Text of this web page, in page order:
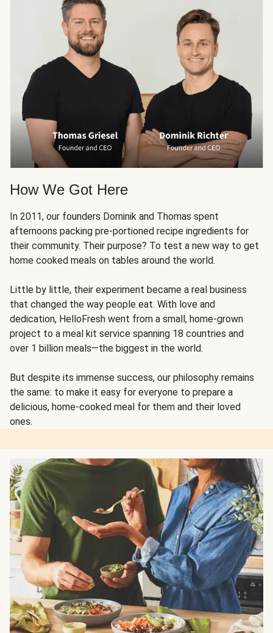
How We Got Here
In 2011, our founders Dominik and Thomas spent
afternoons packing pre-portioned recipe ingredients for
their community. Their purpose? To test a new way to get
home cooked meals on tables around the world.
Little by little, their experiment became a real business
that changed the way people eat. With love and
dedication, HelloFresh went from a small, home-grown
project to a meal kit service spanning 18 countries and
over 1 billion meals—the biggest in the world.
But despite its immense success, our philosophy remains
the same: to make it easy for everyone to prepare a
delicious, home-cooked meal for them and their loved
ones.